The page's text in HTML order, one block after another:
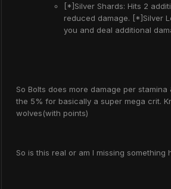
[*]Silver Shards: Hits 2
reduced damage. [*]Silver
you and deal additional
So Bolts does more damage per
the 5% for basically a super mega crit.
wolves(with points)
So is this real or am I missing something